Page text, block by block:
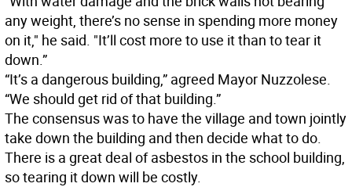
any weight, there’s no sense in spending more money
on it," he said. "It’ll cost more to use it than to tear it
down.”
“It’s a dangerous building,” agreed Mayor Nuzzolese.
“We should get rid of that building.”
The consensus was to have the village and town jointly
take down the building and then decide what to do.
There is a great deal of asbestos in the school building,
so tearing it down will be costly.